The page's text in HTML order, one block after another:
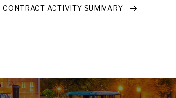
CONTRACT ACTIVITY SUMMARY